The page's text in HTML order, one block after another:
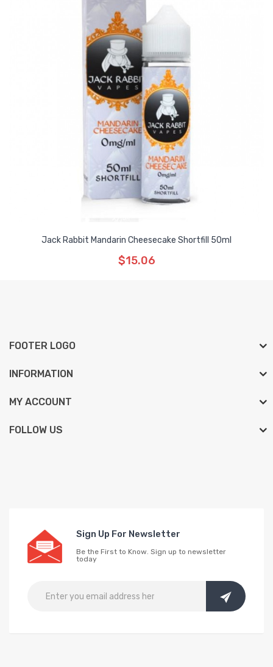
Jack Rabbit Mandarin Cheesecake Shortfill 50ml
$15.06
FOOTER LOGO
INFORMATION
MY ACCOUNT
FOLLOW US
Sign Up For Newsletter
Be the First to Know. Sign up to newsletter
today